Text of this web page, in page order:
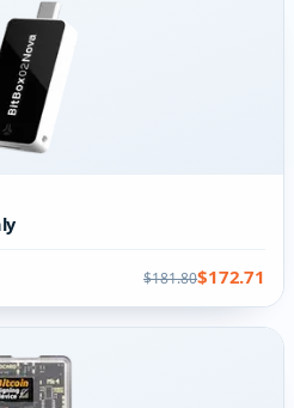
$181.80$172.71